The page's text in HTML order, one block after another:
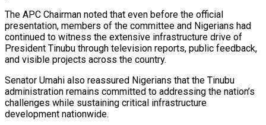
The APC Chairman noted that even before the official
presentation, members of the committee and Nigerians had
continued to witness the extensive infrastructure drive of
President Tinubu through television reports, public feedback,
and visible projects across the country.
Senator Umahi also reassured Nigerians that the Tinubu
administration remains committed to addressing the nation’s
challenges while sustaining critical infrastructure
development nationwide.